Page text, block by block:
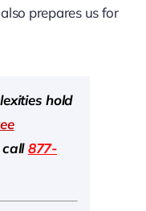
prepares us for
hold
call877-